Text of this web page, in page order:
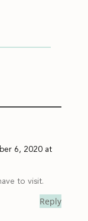
6, 2020 at
to visit.
Reply